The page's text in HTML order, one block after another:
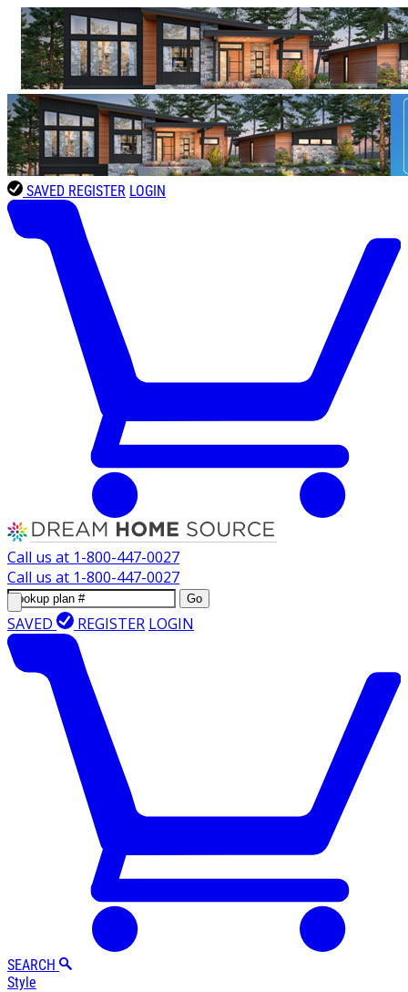
SAVED REGISTER LOGIN
Call us at 1-800-447-0027
Call us at 1-800-447-0027
Go
SAVED REGISTER LOGIN
SEARCH
Style